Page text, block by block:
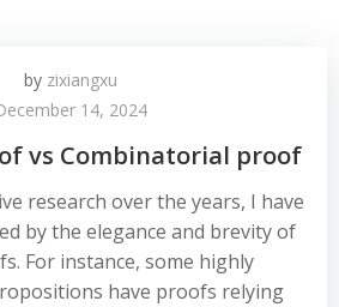
by zixiangxu
14, 2024
vs Combinatorial proof
research over the years, I have
by the elegance and brevity of
For instance, some highly
have proofs relying